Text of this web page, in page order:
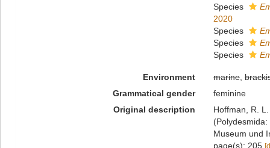
Species
2020
Species
Species
Species
Environment marine,
Grammatical gender
feminine
Original description
Hoffman, R.
Museum und
page(s): 205